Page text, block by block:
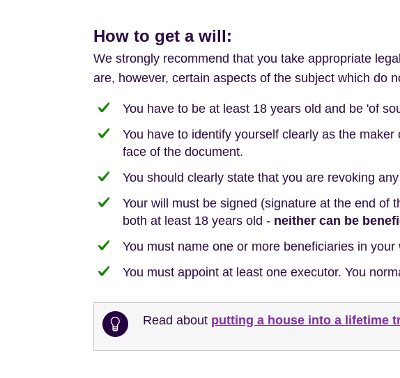
How to get a will:
We strongly recommend that you take appropriate
are, however, certain aspects of the subject which do
You have to be at least 18 years old and be 'of
You have to identify yourself clearly as the
face of the document.
You should clearly state that you are revoking
Your will must be signed (signature at the end of
both at least 18 years old - neither can be
You must name one or more beneficiaries in your
You must appoint at least one executor. You
Read about putting a house into a lifetime